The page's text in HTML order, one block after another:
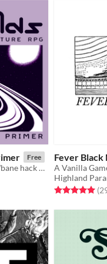
Free
Push the limits of space in this boon/bane hack of Mothership RPG's Panic Engine
Fever
A Vanilla
Highland
Rated 5.0 out